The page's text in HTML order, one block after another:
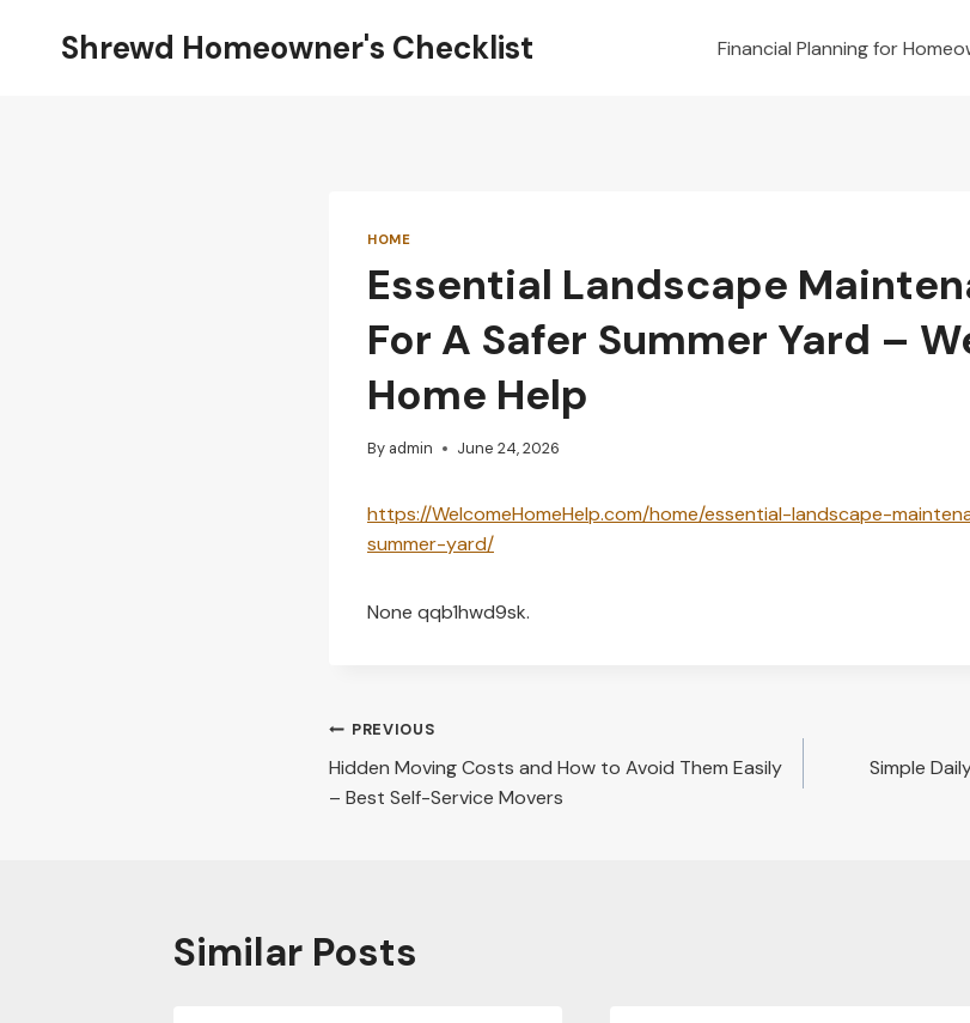
Shrewd Homeowner's Checklist Financial Planning for
HOME
Essential Landscape
For A Safer Summer Yard –
Home Help
By admin June 24, 2026
https://WelcomeHomeHelp.com/home/essential-landscape-
summer-yard/
None qqb1hwd9sk.
Post
navigation
PREVIOUS
Hidden Moving Costs and How to Avoid Them Easily
– Best Self-Service Movers
Simple
Similar Posts